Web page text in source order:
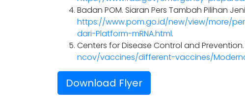
Badan POM. Siaran Pers Tambah Pilihan
https://www.pom.go.id/new/view/more/
dari-Platform-mRNA.html.
Centers for Disease Control and
ncov/vaccines/different-vaccines/
Download Flyer